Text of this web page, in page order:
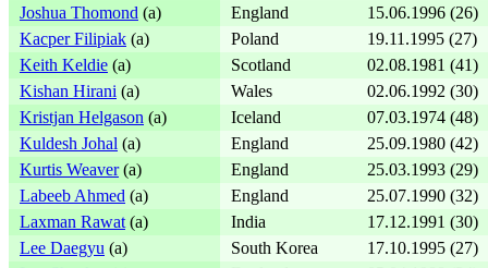
Joshua Thomond (a) England
15.06.1996 (26)
Kacper Filipiak (a) Poland
19.11.1995 (27)
Keith Keldie (a) Scotland
02.08.1981 (41)
Kishan Hirani (a) Wales
02.06.1992 (30)
Kristjan Helgason (a) Iceland
07.03.1974 (48)
Kuldesh Johal (a) England
25.09.1980 (42)
Kurtis Weaver(a) England
25.03.1993 (29)
Labeeb Ahmed (a) England
25.07.1990 (32)
Laxman Rawat (a) India
17.12.1991 (30)
Lee Daegyu (a) South Korea
17.10.1995 (27)